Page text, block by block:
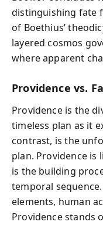
distinguishing fate
of Boethius’
layered cosmos
where apparent
Providence vs.
Providence is the
timeless plan as it
contrast, is the
plan. Providence is
is the building
temporal
elements, human
Providence stands